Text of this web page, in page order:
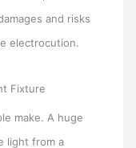
and risks
electrocution.
Fixture
make. A huge
light from a